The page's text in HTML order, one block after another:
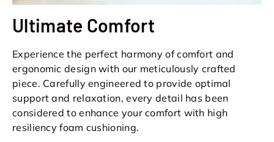
Ultimate Comfort
Experience the perfect harmony of comfort and
ergonomic design with our meticulously crafted
piece. Carefully engineered to provide optimal
support and relaxation, every detail has been
considered to enhance your comfort with high
resiliency foam cushioning.